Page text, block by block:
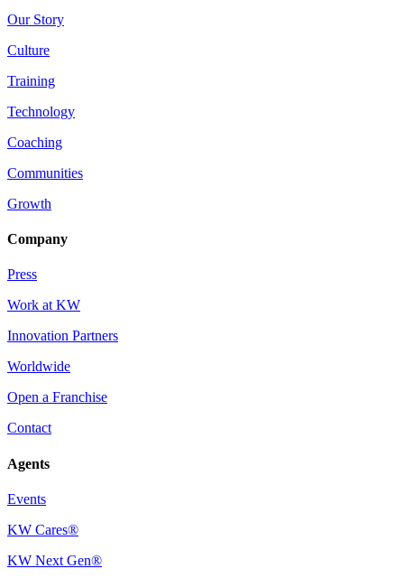
Our Story
Culture
Training
Technology
Coaching
Communities
Growth
Company
Press
Work at KW
Innovation Partners
Worldwide
Open a Franchise
Contact
Agents
Events
KW Cares®
KW Next Gen®